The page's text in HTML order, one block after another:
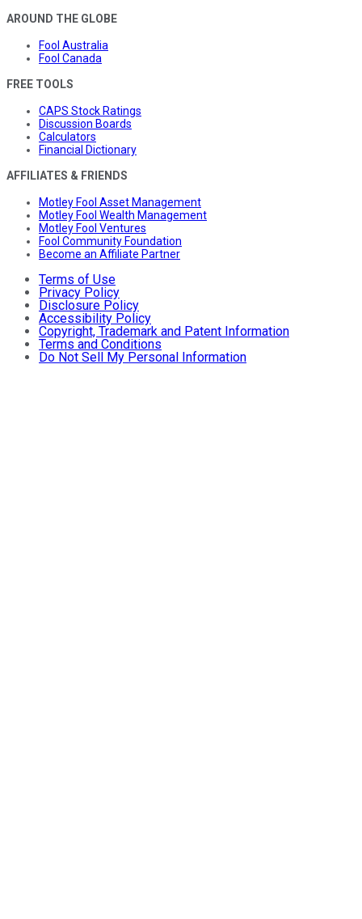
AROUND THE GLOBE
Fool Australia
Fool Canada
FREE TOOLS
CAPS Stock Ratings
Discussion Boards
Calculators
Financial Dictionary
AFFILIATES & FRIENDS
Motley Fool Asset Management
Motley Fool Wealth Management
Motley Fool Ventures
Fool Community Foundation
Become an Affiliate Partner
Terms of Use
Privacy Policy
Disclosure Policy
Accessibility Policy
Copyright, Trademark and Patent Information
Terms and Conditions
Do Not Sell My Personal Information